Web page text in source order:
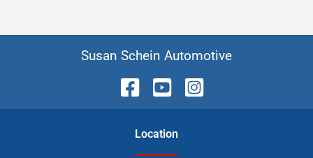
Susan Schein Automotive
Location